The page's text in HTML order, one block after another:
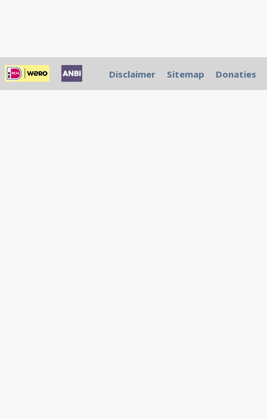
Disclaimer Sitemap Donaties